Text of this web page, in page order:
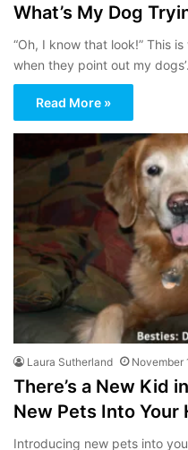
What’s My Dog
“Oh, I know that look!” This
when they point out my
Read More »
Laura Sutherland November
There’s a New Kid
New Pets Into Your
Introducing new pets into